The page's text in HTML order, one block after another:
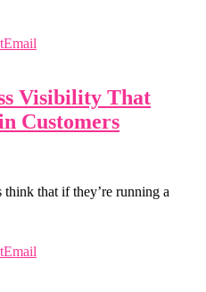
Email
Visibility That
Customers
think that if they’re running a
Email